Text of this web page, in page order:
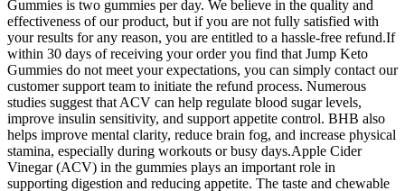
Gummies is two gummies per day. We believe in the quality and
effectiveness of our product, but if you are not fully satisfied with
your results for any reason, you are entitled to a hassle-free refund.If
within 30 days of receiving your order you find that Jump Keto
Gummies do not meet your expectations, you can simply contact our
customer support team to initiate the refund process. Numerous
studies suggest that ACV can help regulate blood sugar levels,
improve insulin sensitivity, and support appetite control. BHB also
helps improve mental clarity, reduce brain fog, and increase physical
stamina, especially during workouts or busy days.Apple Cider
Vinegar (ACV) in the gummies plays an important role in
supporting digestion and reducing appetite. The taste and chewable